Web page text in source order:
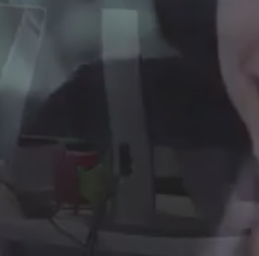
We Build
Combination of